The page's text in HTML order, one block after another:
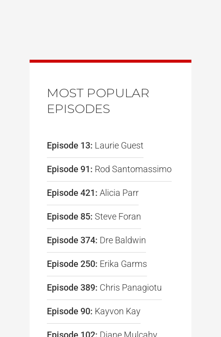
MOST POPULAR
EPISODES
Episode 13: Laurie Guest
Episode 91: Rod Santomassimo
Episode 421: Alicia Parr
Episode 85: Steve Foran
Episode 374: Dre Baldwin
Episode 250: Erika Garms
Episode 389: Chris Panagiotu
Episode 90: Kayvon Kay
Episode 102: Diane Mulcahy